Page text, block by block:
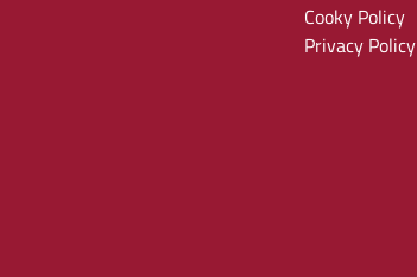
Cooky Policy
Privacy Policy